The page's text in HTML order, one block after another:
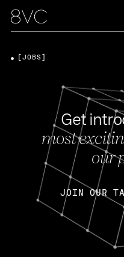
Get
most
our
JOIN OUR
[JOBS]